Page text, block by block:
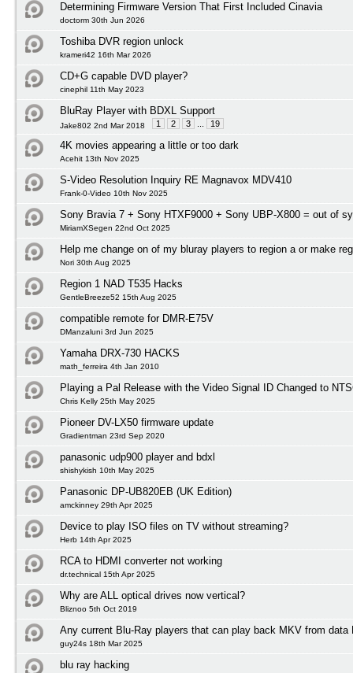
Determining Firmware Version That First Included Cinavia
doctorm 30th Jun 2026
Toshiba DVR region unlock
krameri42 16th Mar 2026
CD+G capable DVD player?
cinephil 11th May 2023
BluRay Player with BDXL Support
Jake802 2nd Mar 2018 1 2 3 19
4K movies appearing a little or too dark
Acehit 13th Nov 2025
S-Video Resolution Inquiry RE Magnavox MDV410
Frank-0-Video 10th Nov 2025
Sony Bravia 7 + Sony HTXF9000 + Sony UBP-X800 = out of
MiriamXSegen 22nd Oct 2025
Help me change on of my bluray players to region a or make
Nori 30th Aug 2025
Region 1 NAD T535 Hacks
GentleBreeze52 15th Aug 2025
compatible remote for DMR-E75V
DManzaluni 3rd Jun 2025
Yamaha DRX-730 HACKS
math_ferreira 4th Jan 2010
Playing a Pal Release with the Video Signal ID Changed to
Chris Kelly 25th May 2025
Pioneer DV-LX50 firmware update
Gradientman 23rd Sep 2020
panasonic udp900 player and bdxl
shishykish 10th May 2025
Panasonic DP-UB820EB (UK Edition)
amckinney 29th Apr 2025
Device to play ISO files on TV without streaming?
Herb 14th Apr 2025
RCA to HDMI converter not working
dr.technical 15th Apr 2025
Why are ALL optical drives now vertical?
Bliznoo 5th Oct 2019
Any current Blu-Ray players that can play back MKV from data
guy24s 18th Mar 2025
blu ray hacking